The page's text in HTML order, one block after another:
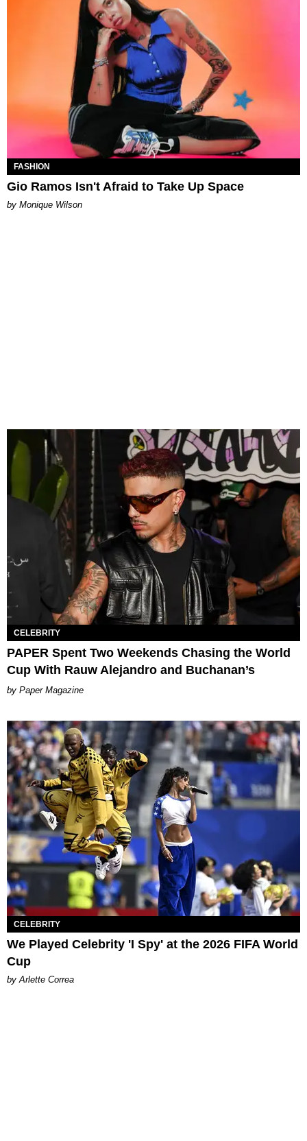
FASHION
Gio Ramos Isn't Afraid to Take Up Space
by Monique Wilson
CELEBRITY
PAPER Spent Two Weekends Chasing the World
Cup With Rauw Alejandro and Buchanan’s
Paper Magazine
CELEBRITY
We Played Celebrity 'I Spy' at the 2026 FIFA World
Cup
by Arlette Correa